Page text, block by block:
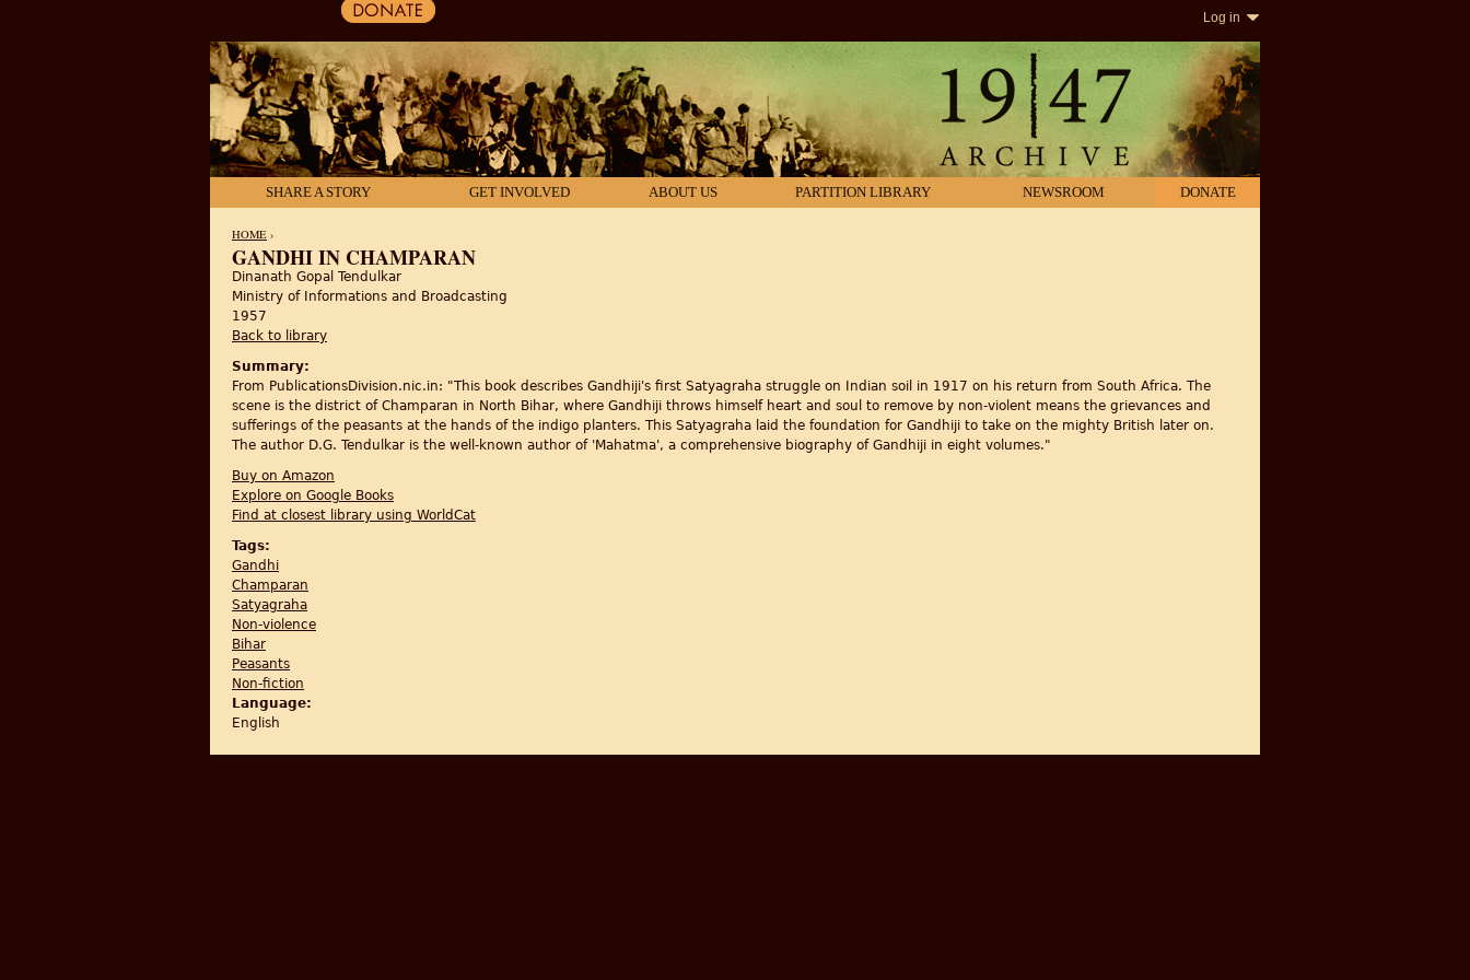
Log in
SHARE A STORY GET INVOLVED ABOUT US PARTITION LIBRARY NEWSROOM DONATE
YOU ARE HERE
HOME ›
GANDHI IN CHAMPARAN
Dinanath Gopal Tendulkar
Ministry of Informations and Broadcasting
1957
Back to library
Summary:
From PublicationsDivision.nic.in: "This book describes Gandhiji's first Satyagraha struggle on Indian soil in 1917 on his return from South Africa. The
scene is the district of Champaran in North Bihar, where Gandhiji throws himself heart and soul to remove by non-violent means the grievances and
sufferings of the peasants at the hands of the indigo planters. This Satyagraha laid the foundation for Gandhiji to take on the mighty British later on.
The author D.G. Tendulkar is the well-known author of 'Mahatma', a comprehensive biography of Gandhiji in eight volumes."
Buy on Amazon
Explore on Google Books
Find at closest library using WorldCat
Tags:
Gandhi
Champaran
Satyagraha
Non-violence
Bihar
Peasants
Non-fiction
Language:
English